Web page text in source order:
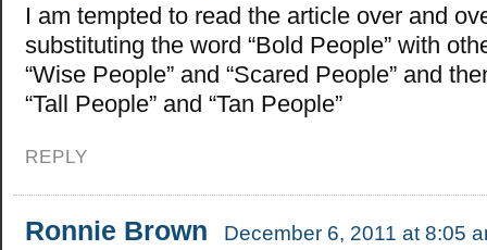
I am tempted to read the article over and
substituting the word “Bold People” with
“Wise People” and “Scared People” and
“Tall People” and “Tan People”
REPLY
Ronnie Brown December 6, 2011 at 8:05